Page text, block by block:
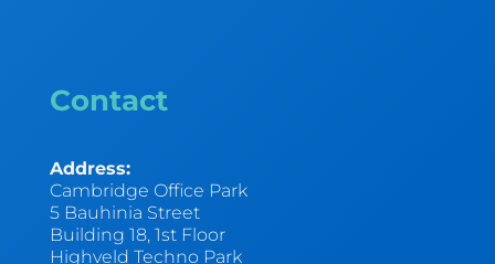
Contact
Address:
Cambridge Office Park
5 Bauhinia Street
Building 18, 1st Floor
Highveld Techno Park